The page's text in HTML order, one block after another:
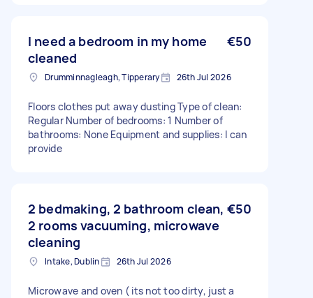
I need a bedroom in my home
cleaned
€50
Drumminnagleagh, Tipperary 26th Jul 2026
Floors clothes put away dusting Type of clean:
Regular Number of bedrooms: 1 Number of
bathrooms: None Equipment and supplies: I can
provide
2 bedmaking, 2 bathroom clean,
2 rooms vacuuming, microwave
cleaning
€50
Intake, Dublin 26th Jul 2026
Microwave and oven ( its not too dirty, just a